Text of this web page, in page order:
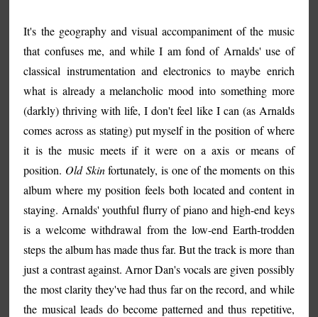
It's the geography and visual accompaniment of the music
that confuses me, and while I am fond of Arnalds' use of
classical instrumentation and electronics to maybe enrich
what is already a melancholic mood into something more
(darkly) thriving with life, I don't feel like I can (as Arnalds
comes across as stating) put myself in the position of where
it is the music meets if it were on a axis or means of
position. Old Skinfortunately, is one of the moments on this
album where my position feels both located and content in
staying. Arnalds' youthful flurry of piano and high-end keys
is a welcome withdrawal from the low-end Earth-trodden
steps the album has made thus far. But the track is more than
just a contrast against. Arnor Dan's vocals are given possibly
the most clarity they've had thus far on the record, and while
the musical leads do become patterned and thus repetitive,